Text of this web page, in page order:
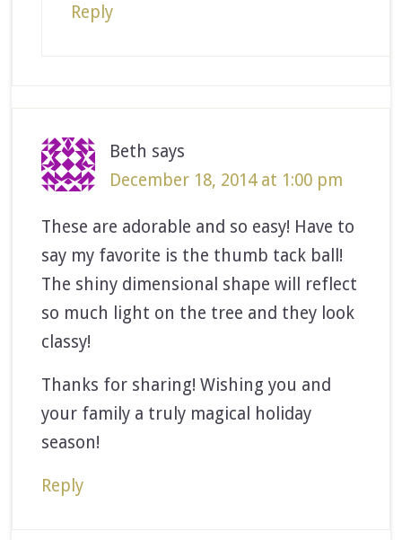
Reply
Beth says
December 18, 2014 at 1:00 pm
These are adorable and so easy! Have to
say my favorite is the thumb tack ball!
The shiny dimensional shape will reflect
so much light on the tree and they look
classy!
Thanks for sharing! Wishing you and
your family a truly magical holiday
season!
Reply